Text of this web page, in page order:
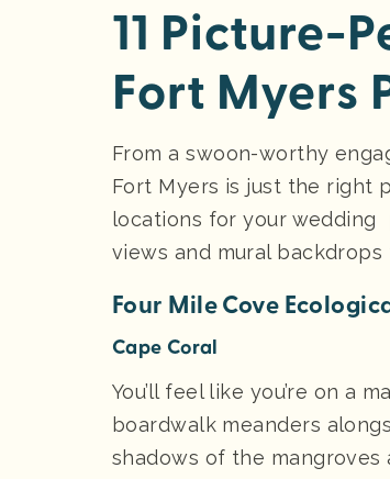
11 Picture-
Fort Myers
From a swoon-worthy
Fort Myers is just the right
locations for your
views and mural
Four Mile Cove
Cape Coral
You’ll feel like you’re on a
boardwalk meanders
shadows of the mangroves